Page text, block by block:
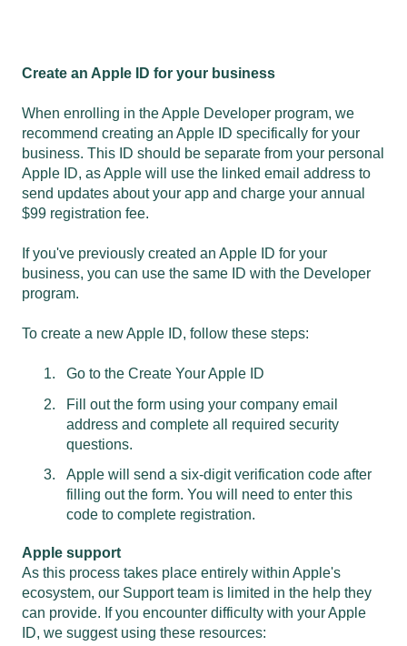
Create an Apple ID for your business
When enrolling in the Apple Developer program, we
recommend creating an Apple ID specifically for your
business. This ID should be separate from your personal
Apple ID, as Apple will use the linked email address to
send updates about your app and charge your annual
$99 registration fee.
If you've previously created an Apple ID for your
business, you can use the same ID with the Developer
program.
To create a new Apple ID, follow these steps:
Go to the Create Your Apple ID
Fill out the form using your company email
address and complete all required security
questions.
Apple will send a six-digit verification code after
filling out the form. You will need to enter this
code to complete registration.
Apple support
As this process takes place entirely within Apple's
ecosystem, our Support team is limited in the help they
can provide. If you encounter difficulty with your Apple
ID, we suggest using these resources: